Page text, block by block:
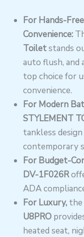
For Hands-Free
Convenience:
Toiletstands
auto flush, and
top choice for
convenience.
For Modern
STYLEMENT
tankless
contemporary
For Budget-
DV-1F026R
ADA
For Luxury, the
U8PRO
heated seat,